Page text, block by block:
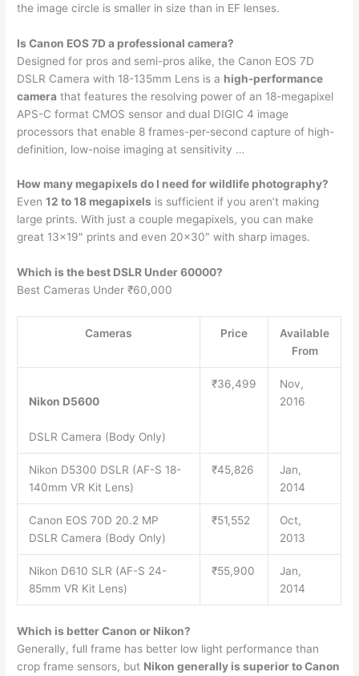
the image circle is smaller in size than in EF lenses.
Is Canon EOS 7D a professional camera?
Designed for pros and semi-pros alike, the Canon EOS 7D
DSLR Camera with 18-135mm Lens is a high-performance
camera that features the resolving power of an 18-megapixel
APS-C format CMOS sensor and dual DIGIC 4 image
processors that enable 8 frames-per-second capture of high-
definition, low-noise imaging at sensitivity …
How many megapixels do I need for wildlife photography?
Even12 to 18 megapixels is sufficient if you aren’t making
large prints. With just a couple megapixels, you can make
great 13×19″ prints and even 20×30″ with sharp images.
Which is the best DSLR Under 60000?
Best Cameras Under ₹60,000
Cameras Price
Available
From
Nikon D5600
DSLR Camera (Body Only)
₹36,499
Nov,
2016
Nikon D5300 DSLR (AF-S 18-
140mm VR Kit Lens)
₹45,826
Jan,
2014
Canon EOS 70D 20.2 MP
DSLR Camera (Body Only)
₹51,552
Oct,
2013
Nikon D610 SLR (AF-S 24-
85mm VR Kit Lens)
₹55,900
Jan,
2014
Which is better Canon or Nikon?
Generally, full frame has better low light performance than
crop frame sensors, but Nikon generally is superior to Canon